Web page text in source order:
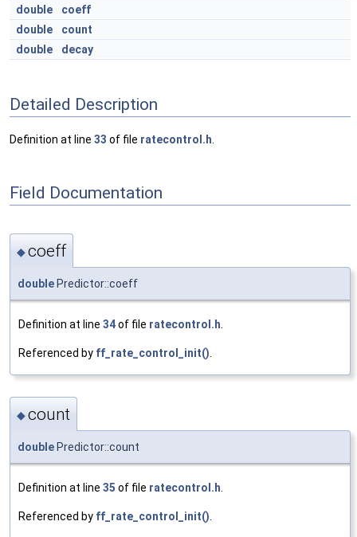
double
coeff
double
count
double
decay
Detailed Description
Definition at line 33 of file ratecontrol.h
Field Documentation
◆coeff
double Predictor::coeff
Definition at line 34of file ratecontrol.h
Referenced by ff_rate_control_init()
◆count
double Predictor::count
Definition at line 35 of file ratecontrol.h
Referenced by ff_rate_control_init()